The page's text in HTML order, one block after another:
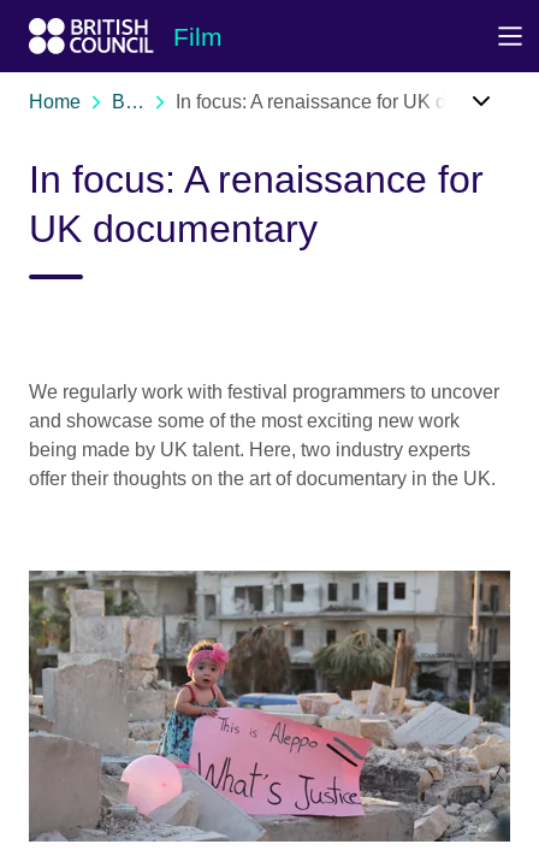
Film
Home Blog In focus: A renaissance for UK documentary
In focus: A renaissance for
UK documentary
We regularly work with festival programmers to uncover
and showcase some of the most exciting new work
being made by UK talent. Here, two industry experts
offer their thoughts on the art of documentary in the UK.